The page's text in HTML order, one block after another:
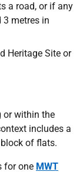
a road, or if any
3 metres in
Heritage Site or
or within the
includes a
of flats.
for one MWT